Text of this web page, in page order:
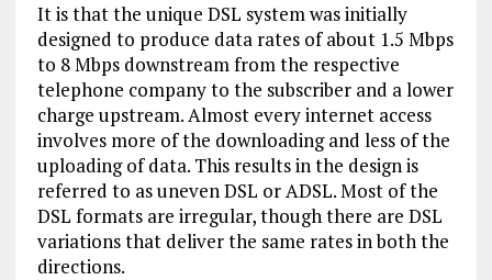
It is that the unique DSL system was initially
designed to produce data rates of about 1.5 Mbps
to 8 Mbps downstream from the respective
telephone company to the subscriber and a lower
charge upstream. Almost every internet access
involves more of the downloading and less of the
uploading of data. This results in the design is
referred to as uneven DSL or ADSL. Most of the
DSL formats are irregular, though there are DSL
variations that deliver the same rates in both the
directions.